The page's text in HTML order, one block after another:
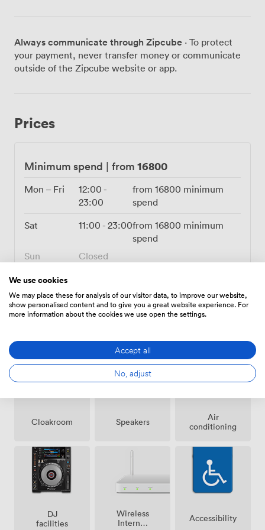
along one side of the restaurant, stocked with an
extensive collection of Malbecs and other South
American wines that our sommelier will help you pair
inspired canapés. The restaurant connects seamlessly
drinks or late-night cocktails under the stars. During
summer months, many groups start their evening
upstairs before descending for dinner, creating a natural
flow to the celebration. Just minutes from Liverpool
district and creative East London, making us equally
convenient for City workers and East End creatives. Our
events team works closely with you to customise every
detail, from bespoke menus featuring our signature
steaks to wine pairings that showcase the best of
Argentina.
Always communicate through Zipcube · To protect
your payment, never transfer money or communicate
outside of the Zipcube website or app.
Prices
Minimum spend | from 16800
Mon – Fri 12:00 -
23:00
from 16800 minimum
spend
Sat
11:00 - 23:00from 16800 minimum
spend
Sun
Closed
Cloakroom Speakers
Air
conditioning
DJ
facilities
Wireless
Internet
Accessibility
We use cookies
We may place these for analysis of our visitor data, to improve our website,
show personalised content and to give you a great website experience. For
more information about the cookies we use open the settings.
Accept all
No, adjust